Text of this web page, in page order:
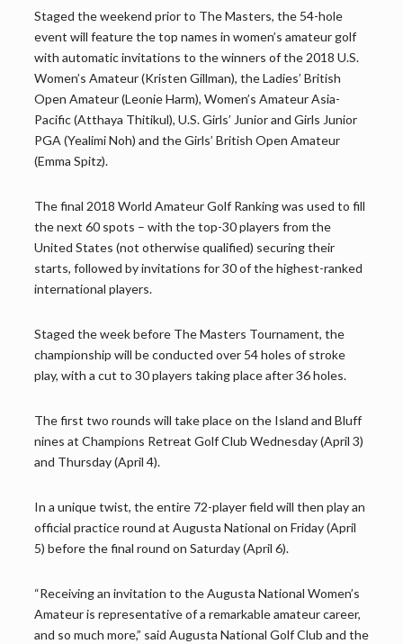
Staged the weekend prior to The Masters, the 54-hole
event will feature the top names in women’s amateur golf
with automatic invitations to the winners of the 2018 U.S.
Women’s Amateur (Kristen Gillman), the Ladies’ British
Open Amateur (Leonie Harm), Women’s Amateur Asia-
Pacific (Atthaya Thitikul), U.S. Girls’ Junior and Girls Junior
PGA (Yealimi Noh) and the Girls’ British Open Amateur
(Emma Spitz).
The final 2018 World Amateur Golf Ranking was used to fill
the next 60 spots – with the top-30 players from the
United States (not otherwise qualified) securing their
starts, followed by invitations for 30 of the highest-ranked
international players.
Staged the week before The Masters Tournament, the
championship will be conducted over 54 holes of stroke
play, with a cut to 30 players taking place after 36 holes.
The first two rounds will take place on the Island and Bluff
nines at Champions Retreat Golf Club Wednesday (April 3)
and Thursday (April 4).
In a unique twist, the entire 72-player field will then play an
official practice round at Augusta National on Friday (April
5) before the final round on Saturday (April 6).
“Receiving an invitation to the Augusta National Women’s
Amateur is representative of a remarkable amateur career,
and so much more,” said Augusta National Golf Club and the